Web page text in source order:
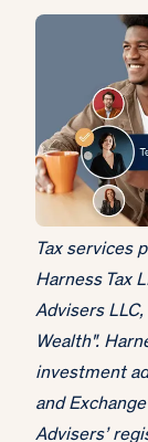
Tax services
Harness Tax
Advisers
Wealth".
investment
and
Advisers’